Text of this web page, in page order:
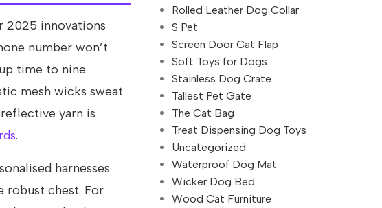
innovations
number won’t
time to nine
mesh wicks sweat
yarn is
.
harnesses
robust chest. For
Rolled Leather Dog Collar
S Pet
Screen Door Cat Flap
Soft Toys for Dogs
Stainless Dog Crate
Tallest Pet Gate
The Cat Bag
Treat Dispensing Dog Toys
Uncategorized
Waterproof Dog Mat
Wicker Dog Bed
Wood Cat Furniture